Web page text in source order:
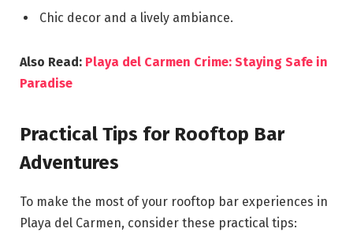
Chic decor and a lively ambiance.
Also Read: Playa del Carmen Crime: Staying Safe in
Paradise
Practical Tips for Rooftop Bar
Adventures
To make the most of your rooftop bar experiences in
Playa del Carmen, consider these practical tips: